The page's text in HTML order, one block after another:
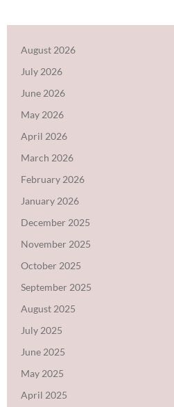
August 2026
July 2026
June 2026
May 2026
April 2026
March 2026
February 2026
January 2026
December 2025
November 2025
October 2025
September 2025
August 2025
July 2025
June 2025
May 2025
April 2025